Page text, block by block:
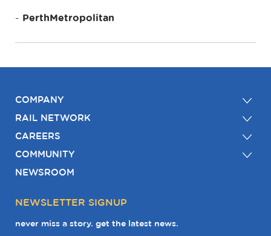
PerthMetropolitan
COMPANY
RAIL NETWORK
CAREERS
COMMUNITY
NEWSROOM
NEWSLETTER SIGNUP
never miss a story. get the latest news.